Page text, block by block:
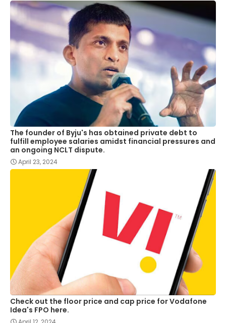
The founder of Byju's has obtained private debt to
fulfill employee salaries amidst financial pressures and
an ongoing NCLT dispute.
April 23, 2024
Check out the floor price and cap price for Vodafone
Idea's FPO here.